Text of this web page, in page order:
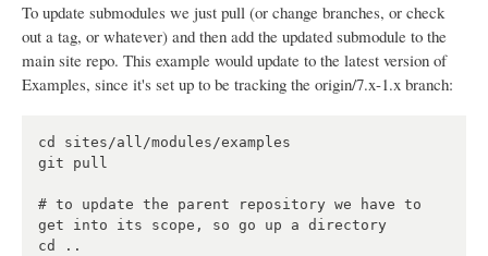
To update submodules we just pull (or change branches, or check
out a tag, or whatever) and then add the updated submodule to the
main site repo. This example would update to the latest version of
Examples, since it's set up to be tracking the origin/7.x-1.x branch:
cd sites/all/modules/examples
git pull
# to update the parent repository we have to
get into its scope, so go up a directory
cd ..